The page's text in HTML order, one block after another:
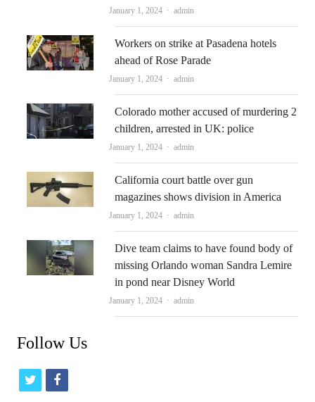
January 1, 2024 Author
admin
Workers on strike at Pasadena hotels
ahead of Rose Parade
January 1, 2024 Author
admin
Colorado mother accused of murdering 2
children, arrested in UK: police
January 1, 2024 Author
admin
California court battle over gun
magazines shows division in America
January 1, 2024 Author
admin
Dive team claims to have found body of
missing Orlando woman Sandra Lemire
in pond near Disney World
January 1, 2024 Author
admin
Follow Us
t
f